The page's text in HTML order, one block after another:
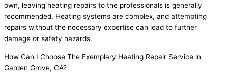
own, leaving heating repairs to the professionals is generally
recommended. Heating systems are complex, and attempting
repairs without the necessary expertise can lead to further
damage or safety hazards.
How Can I Choose The Exemplary Heating Repair Service in
Garden Grove, CA?